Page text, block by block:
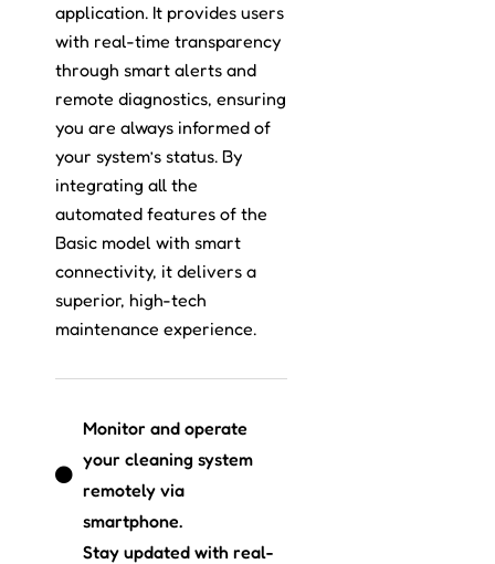
application. It provides users
with real-time transparency
through smart alerts and
remote diagnostics, ensuring
you are always informed of
your system’s status. By
integrating all the
automated features of the
Basic model with smart
connectivity, it delivers a
superior, high-tech
maintenance experience.
Monitor and operate
your cleaning system
remotely via
smartphone.
Stay updated with real-